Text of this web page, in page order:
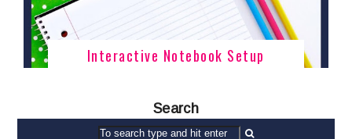
Interactive Notebook Setup
Search